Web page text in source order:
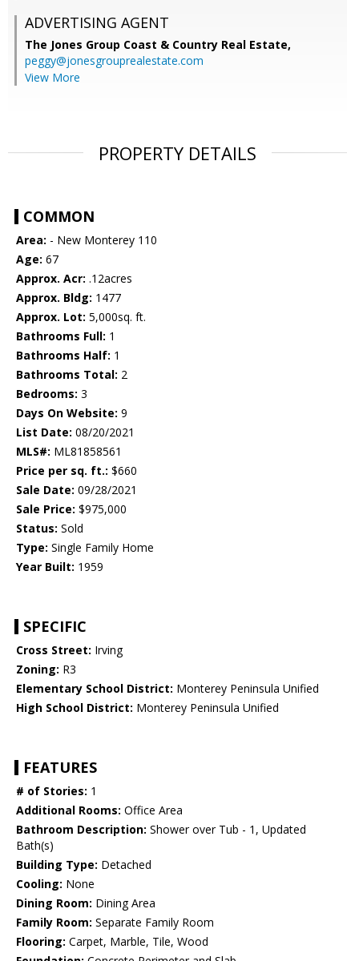
ADVERTISING AGENT
The Jones Group Coast & Country Real Estate,
peggy@jonesgrouprealestate.com
View More
PROPERTY DETAILS
COMMON
Area: - New Monterey 110
Age: 67
Approx. Acr: .12acres
Approx. Bldg: 1477
Approx. Lot: 5,000sq. ft.
Bathrooms Full: 1
Bathrooms Half: 1
Bathrooms Total: 2
Bedrooms: 3
Days On Website: 9
List Date: 08/20/2021
MLS#: ML81858561
Price per sq. ft.: $660
Sale Date: 09/28/2021
Sale Price: $975,000
Status: Sold
Type: Single Family Home
Year Built: 1959
SPECIFIC
Cross Street: Irving
Zoning: R3
Elementary School District: Monterey Peninsula Unified
High School District: Monterey Peninsula Unified
FEATURES
# of Stories: 1
Additional Rooms: Office Area
Bathroom Description: Shower over Tub - 1, Updated
Bath(s)
Building Type: Detached
Cooling: None
Dining Room: Dining Area
Family Room: Separate Family Room
Flooring: Carpet, Marble, Tile, Wood